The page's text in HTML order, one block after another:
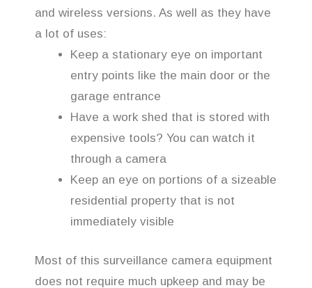
and wireless versions. As well as they have
a lot of uses:
Keep a stationary eye on important
entry points like the main door or the
garage entrance
Have a work shed that is stored with
expensive tools? You can watch it
through a camera
Keep an eye on portions of a sizeable
residential property that is not
immediately visible
Most of this surveillance camera equipment
does not require much upkeep and may be